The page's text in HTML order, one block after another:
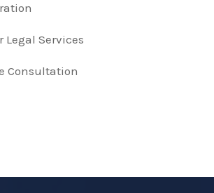
Legal Services
Consultation